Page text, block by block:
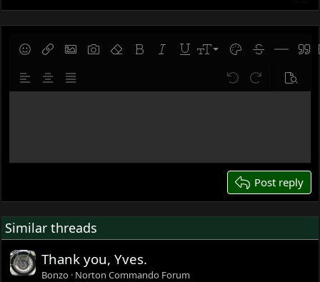
SmiliesInsert linkInsert image
Gallery embed
Remove formatting
Bold Italic UnderlineFont size
9
10
12
22
Text color
Strike-Insert
Save draft
Delete draft
Align leftAlign center
Justify text Undo Redo Preview
Post reply
Similar threads
Thank you, Yves.
Bonzo Norton Commando Forum